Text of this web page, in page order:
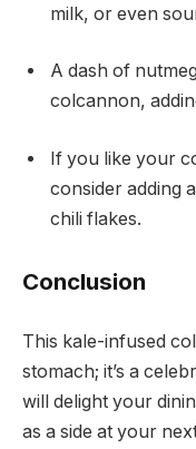
milk, or even
A dash of
colcannon,
If you like your
consider adding
chili flakes.
Conclusion
This kale-infused
stomach; it’s a
will delight your
as a side at your